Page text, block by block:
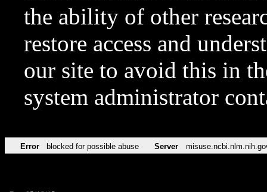
the ability of other
restore access and
our site to avoid this in
system administrator
Error blocked for possible abuse Server